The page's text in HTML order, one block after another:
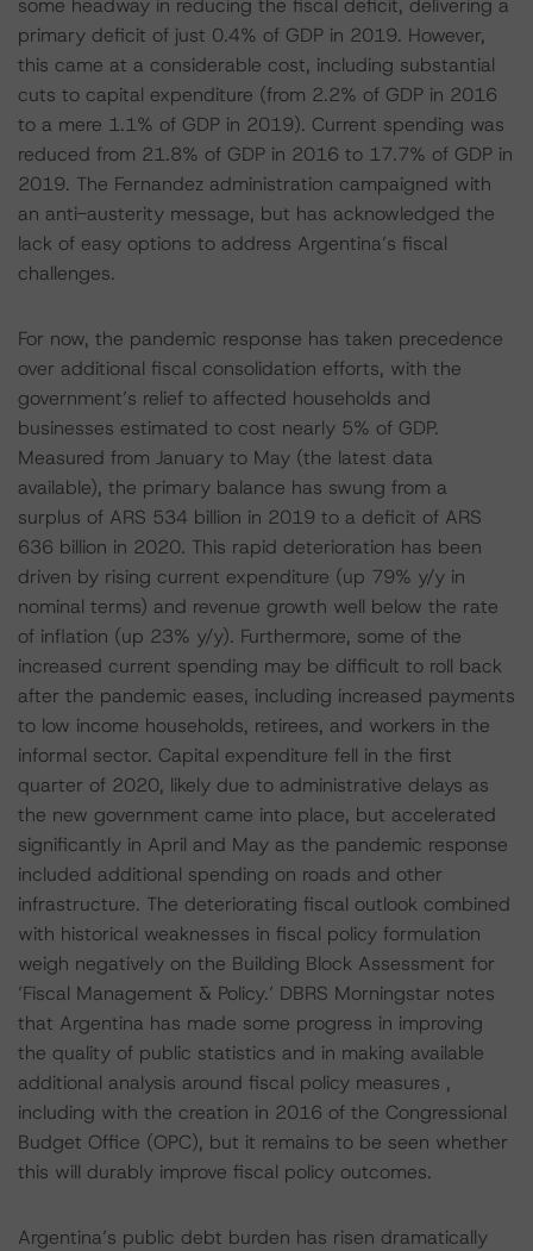
some headway in reducing the fiscal deficit, delivering a
primary deficit of just 0.4% of GDP in 2019. However,
this came at a considerable cost, including substantial
cuts to capital expenditure (from 2.2% of GDP in 2016
to a mere 1.1% of GDP in 2019). Current spending was
reduced from 21.8% of GDP in 2016 to 17.7% of GDP in
2019. The Fernandez administration campaigned with
an anti-austerity message, but has acknowledged the
lack of easy options to address Argentina’s fiscal
challenges.
For now, the pandemic response has taken precedence
over additional fiscal consolidation efforts, with the
government’s relief to affected households and
businesses estimated to cost nearly 5% of GDP.
Measured from January to May (the latest data
available), the primary balance has swung from a
surplus of ARS 534 billion in 2019 to a deficit of ARS
636 billion in 2020. This rapid deterioration has been
driven by rising current expenditure (up 79% y/y in
nominal terms) and revenue growth well below the rate
of inflation (up 23% y/y). Furthermore, some of the
increased current spending may be difficult to roll back
after the pandemic eases, including increased payments
to low income households, retirees, and workers in the
informal sector. Capital expenditure fell in the first
quarter of 2020, likely due to administrative delays as
the new government came into place, but accelerated
significantly in April and May as the pandemic response
included additional spending on roads and other
infrastructure. The deteriorating fiscal outlook combined
with historical weaknesses in fiscal policy formulation
weigh negatively on the Building Block Assessment for
’Fiscal Management & Policy.’ DBRS Morningstar notes
that Argentina has made some progress in improving
the quality of public statistics and in making available
additional analysis around fiscal policy measures ,
including with the creation in 2016 of the Congressional
Budget Office (OPC), but it remains to be seen whether
this will durably improve fiscal policy outcomes.
Argentina’s public debt burden has risen dramatically